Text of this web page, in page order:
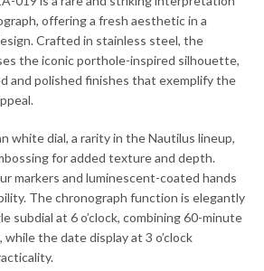
offering a fresh aesthetic in a
Crafted in stainless steel, the
the iconic porthole-inspired silhouette,
and polished finishes that exemplify the
white dial, a rarity in the Nautilus lineup,
for added texture and depth.
markers and luminescent-coated hands
The chronograph function is elegantly
subdial at 6 o’clock, combining 60-minute
the date display at 3 o’clock